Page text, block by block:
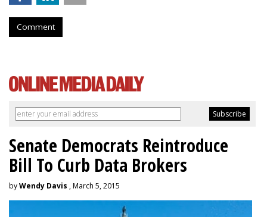
Comment
Senate Democrats Reintroduce
Bill To Curb Data Brokers
byWendy Davis , March 5, 2015